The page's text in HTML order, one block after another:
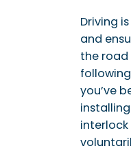
Driving
and
the
you’ve
interlock